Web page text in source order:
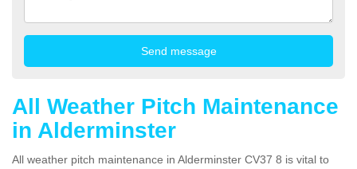
All Weather Pitch Maintenance
in Alderminster
All weather pitch maintenance in Alderminster CV37 8 is vital to